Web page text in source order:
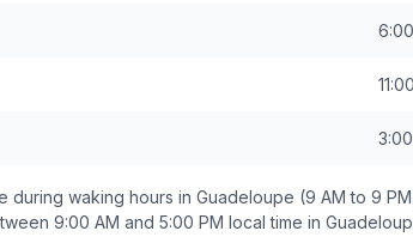
during waking hours in Guadeloupe (9 AM to 9
9:00 AM and 5:00 PM local time in